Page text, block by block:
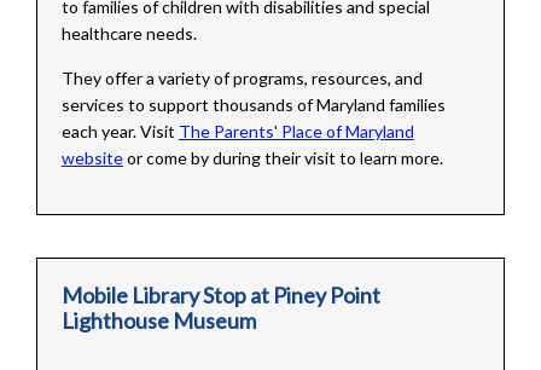
to families of children with disabilities and special
healthcare needs.
They offer a variety of programs, resources, and
services to support thousands of Maryland families
each year. Visit The Parents' Place of Maryland
websiteor come by during their visit to learn more.
Mobile Library Stop at Piney Point
Lighthouse Museum